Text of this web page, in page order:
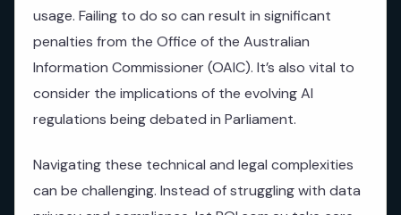
usage. Failing to do so can result in significant
penalties from the Office of the Australian
Information Commissioner (OAIC). It’s also vital to
consider the implications of the evolving AI
regulations being debated in Parliament.
Navigating these technical and legal complexities
can be challenging. Instead of struggling with data